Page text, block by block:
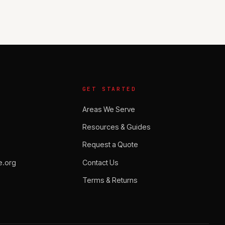
GET STARTED
Areas We Serve
Resources & Guides
Request a Quote
Contact Us
Terms & Returns